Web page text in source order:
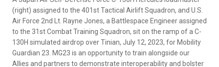
(right) assigned to the 401st Tactical Airlift Squadron, and U.S.
Air Force 2nd Lt. Rayne Jones, a Battlespace Engineer assigned
to the 31st Combat Training Squadron, sit on the ramp of a C-
130H simulated airdrop over Tinian, July 12, 2023, for Mobility
Guardian 23. MG23 is an opportunity to train alongside our
Allies and partners to demonstrate interoperability and bolster